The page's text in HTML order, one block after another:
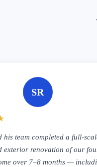
SR
his team completed a full-
exterior renovation of our
over 7–8 months —